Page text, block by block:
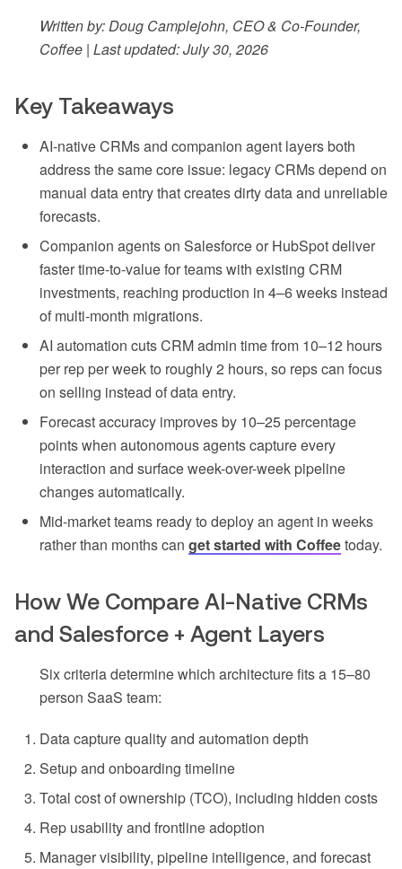
Written by: Doug Camplejohn, CEO & Co-Founder,
Coffee | Last updated: July 30, 2026
Key Takeaways
AI-native CRMs and companion agent layers both
address the same core issue: legacy CRMs depend on
manual data entry that creates dirty data and unreliable
forecasts.
Companion agents on Salesforce or HubSpot deliver
faster time-to-value for teams with existing CRM
investments, reaching production in 4–6 weeks instead
of multi-month migrations.
AI automation cuts CRM admin time from 10–12 hours
per rep per week to roughly 2 hours, so reps can focus
on selling instead of data entry.
Forecast accuracy improves by 10–25 percentage
points when autonomous agents capture every
interaction and surface week-over-week pipeline
changes automatically.
Mid-market teams ready to deploy an agent in weeks
rather than months can get started with Coffeetoday.
How We Compare AI-Native CRMs
and Salesforce + Agent Layers
Six criteria determine which architecture fits a 15–80
person SaaS team:
Data capture quality and automation depth
Setup and onboarding timeline
Total cost of ownership (TCO), including hidden costs
Rep usability and frontline adoption
Manager visibility, pipeline intelligence, and forecast